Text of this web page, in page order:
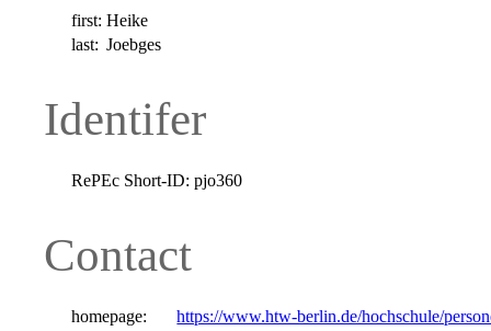
first: Heike
last: Joebges
Identifer
RePEc Short-ID: pjo360
Contact
homepage:
https://www.htw-berlin.de/hochschule/